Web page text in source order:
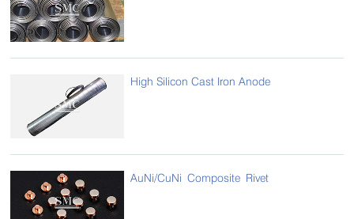
High Silicon Cast Iron Anode
AuNi/CuNi Composite Rivet